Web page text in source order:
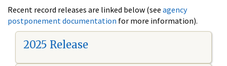
Recent record releases are linked below (see agency
postponement documentation for more information).
2025 Release